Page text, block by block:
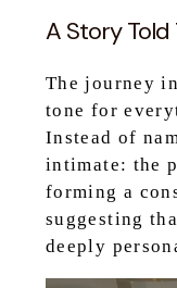
A Story
The journey
tone for
Instead of
intimate: the
forming a
suggesting
deeply